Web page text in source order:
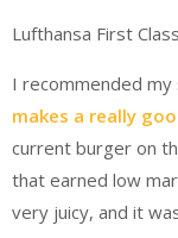
Lufthansa First
I recommended
makes a really
current burger on
that earned low
very juicy, and it